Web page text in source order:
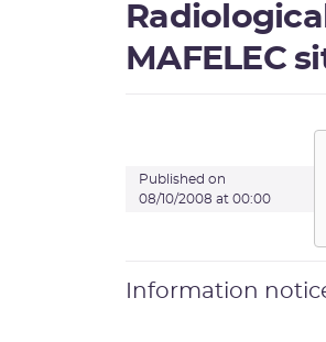
MAFELEC
Published on
08/10/2008 at 00:00
Information